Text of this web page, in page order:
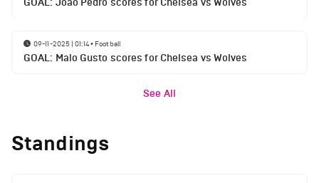
GOAL: Joao Pedro scores for Chelsea vs Wolves
09-11-2025 | 01:14• Football
GOAL: Malo Gusto scores for Chelsea vs Wolves
See All
Standings